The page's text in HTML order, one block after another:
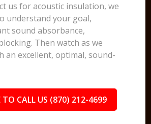
us for acoustic insulation, we
understand your goal,
sound absorbance,
Then watch as we
an excellent, optimal, sound-
TO CALL US (870) 212-4699